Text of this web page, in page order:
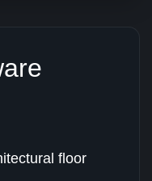
floor